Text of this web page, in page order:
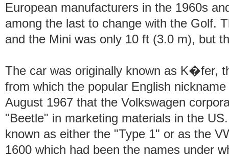
European manufacturers in the 1960s
among the last to change with the Golf.
and the Mini was only 10 ft (3.0 m), but
The car was originally known as K�fer,
from which the popular English
August 1967 that the Volkswagen
"Beetle" in marketing materials in the
known as either the "Type 1" or as the
1600 which had been the names under